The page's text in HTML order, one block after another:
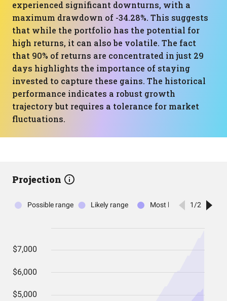
experienced significant downturns, with a
maximum drawdown of -34.28%. This suggests
that while the portfolio has the potential for
high returns, it can also be volatile. The fact
that 90% of returns are concentrated in just 29
days highlights the importance of staying
invested to capture these gains. The historical
performance indicates a robust growth
trajectory but requires a tolerance for market
fluctuations.
Projection